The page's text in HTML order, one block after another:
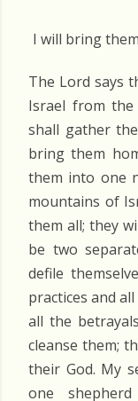
I will bring
The Lord says
Israel from
shall gather
bring them
them into one
mountains of
them all; they
be two
defile
practices and
all the
cleanse them;
their God. My
one